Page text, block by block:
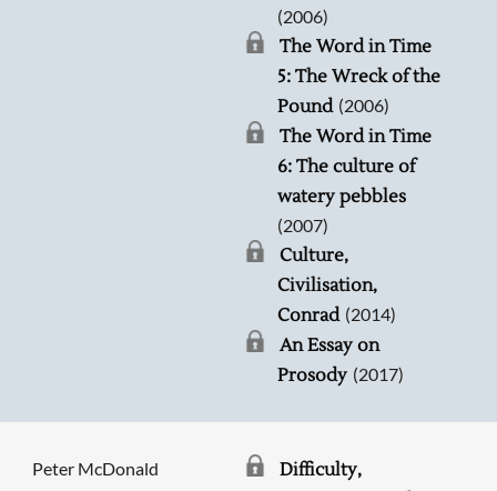
(2006)
The Word in Time
5: The Wreck of the
Pound (2006)
The Word in Time
6: The culture of
watery pebbles
(2007)
Culture,
Civilisation,
Conrad (2014)
An Essay on
Prosody (2017)
Peter McDonald
Difficulty,